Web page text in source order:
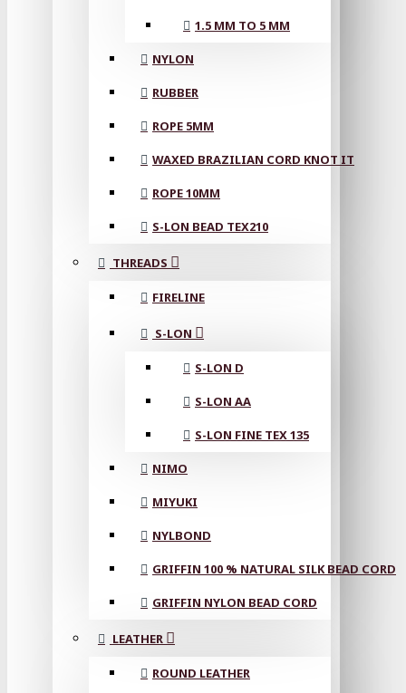
1.5 MM TO 5 MM
NYLON
RUBBER
ROPE 5MM
WAXED BRAZILIAN CORD KNOT IT
ROPE 10MM
S-LON BEAD TEX210
THREADS
FIRELINE
S-LON
S-LON D
S-LON AA
S-LON FINE TEX 135
NIMO
MIYUKI
NYLBOND
GRIFFIN 100 % NATURAL SILK BEAD CORD
GRIFFIN NYLON BEAD CORD
LEATHER
ROUND LEATHER